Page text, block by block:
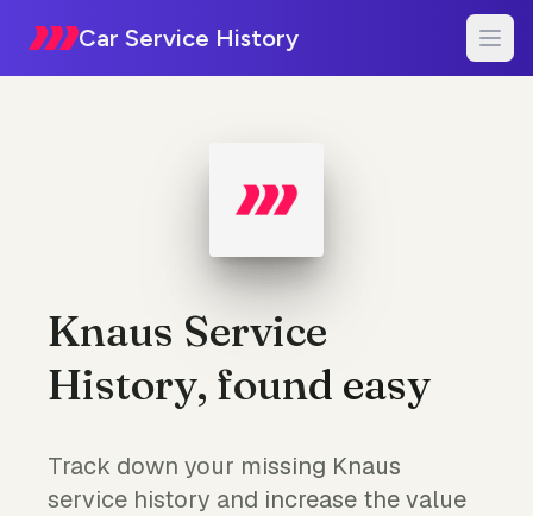
Car Service History
Knaus Service
History, found easy
Track down your missing Knaus
service history and increase the value